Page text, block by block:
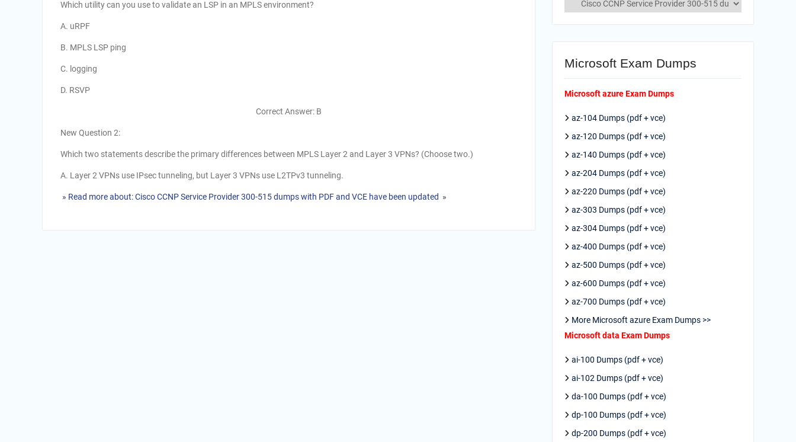
Which utility can you use to validate an LSP in an MPLS environment?
A. uRPF
B. MPLS LSP ping
C. logging
D. RSVP
Correct Answer: B
New Question 2:
Which two statements describe the primary differences between MPLS Layer 2 and Layer 3 VPNs? (Choose two.)
A. Layer 2 VPNs use IPsec tunneling, but Layer 3 VPNs use L2TPv3 tunneling.
» Read more about: Cisco CCNP Service Provider 300-515 dumps with PDF and VCE have been updated »
Microsoft Exam Dumps
Microsoft azure Exam Dumps
az-104 Dumps (pdf + vce)
az-120 Dumps (pdf + vce)
az-140 Dumps (pdf + vce)
az-204 Dumps (pdf + vce)
az-220 Dumps (pdf + vce)
az-303 Dumps (pdf + vce)
az-304 Dumps (pdf + vce)
az-400 Dumps (pdf + vce)
az-500 Dumps (pdf + vce)
az-600 Dumps (pdf + vce)
az-700 Dumps (pdf + vce)
More Microsoft azure Exam Dumps >>
Microsoft data Exam Dumps
ai-100 Dumps (pdf + vce)
ai-102 Dumps (pdf + vce)
da-100 Dumps (pdf + vce)
dp-100 Dumps (pdf + vce)
dp-200 Dumps (pdf + vce)